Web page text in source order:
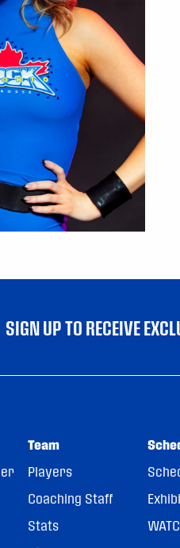
SIGN UP TO RECEIVE
Team
Players
Coaching Staff
Stats